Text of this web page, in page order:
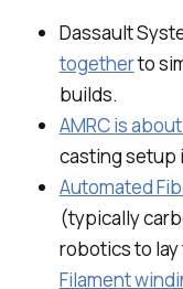
Dassault
togetherto
builds.
AMRC is
casting setup
Automated
(typically
robotics to lay
Filament